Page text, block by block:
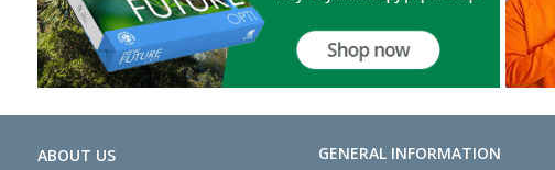
ABOUT US GENERAL INFORMATION